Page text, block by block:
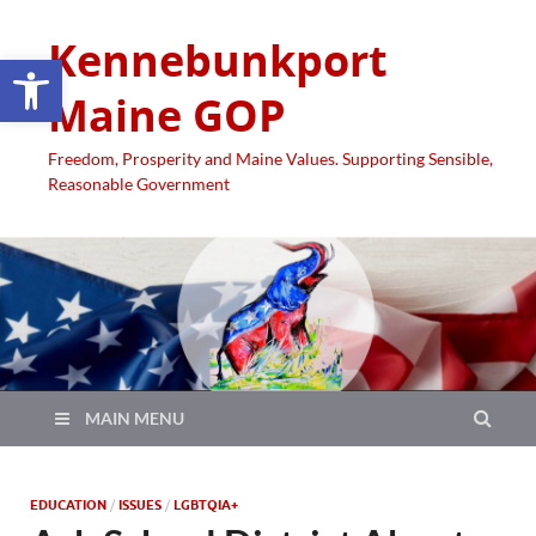
Open toolbar
Kennebunkport
Maine GOP
Freedom, Prosperity and Maine Values. Supporting Sensible,
Reasonable Government
MAIN MENU
EDUCATION / ISSUES / LGBTQIA+